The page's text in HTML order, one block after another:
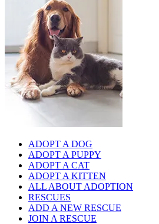
ADOPT A DOG
ADOPT A PUPPY
ADOPT A CAT
ADOPT A KITTEN
ALL ABOUT ADOPTION
RESCUES
ADD A NEW RESCUE
JOIN A RESCUE